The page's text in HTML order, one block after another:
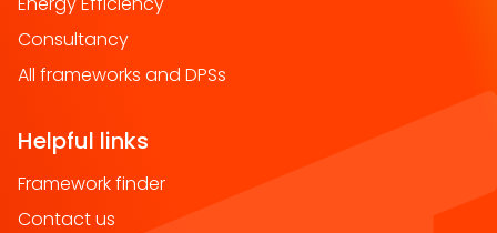
Consultancy
All frameworks and DPSs
Helpful links
Framework finder
Contact us